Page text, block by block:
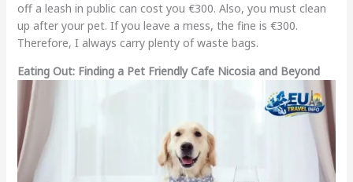
off a leash in public can cost you €300. Also, you must clean
up after your pet. If you leave a mess, the fine is €300.
Therefore, I always carry plenty of waste bags.
Eating Out: Finding a Pet Friendly Cafe Nicosia and Beyond